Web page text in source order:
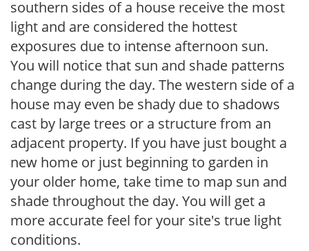
southern sides of a house receive the most
light and are considered the hottest
exposures due to intense afternoon sun.
You will notice that sun and shade patterns
change during the day. The western side of a
house may even be shady due to shadows
cast by large trees or a structure from an
adjacent property. If you have just bought a
new home or just beginning to garden in
your older home, take time to map sun and
shade throughout the day. You will get a
more accurate feel for your site's true light
conditions.